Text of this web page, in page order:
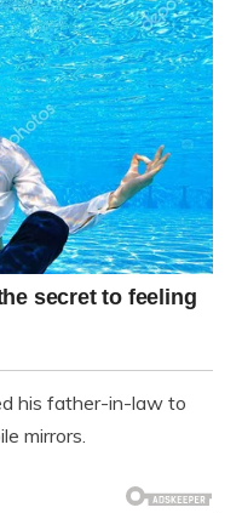
his father-in-law to
mirrors.